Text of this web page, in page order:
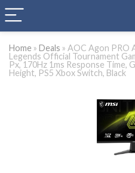
Home » Deals » AOC Agon PRO
Legends Official Tournament
Px, 170Hz 1ms Response Time,
Height, PS5 Xbox Switch, Black